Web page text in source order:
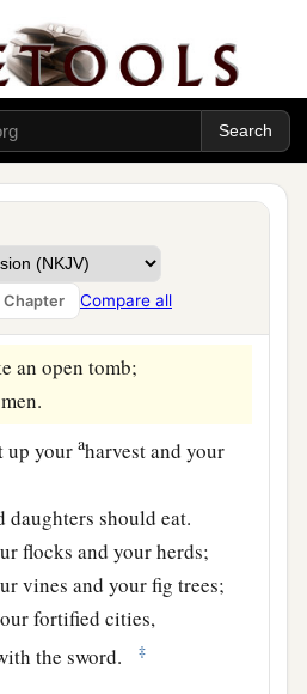
Chapter Compare all
‡
aanation against you
theLord.
you do not know,
what they say.
‡
an open tomb;
up youraharvest and your
daughters should eat.
flocks and your herds;
vines and your fig trees;
fortified cities,
the sword.
‡